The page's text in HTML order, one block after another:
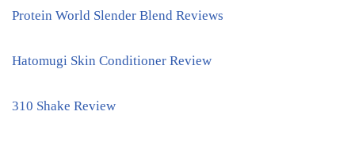
Protein World Slender Blend Reviews
Hatomugi Skin Conditioner Review
310 Shake Review